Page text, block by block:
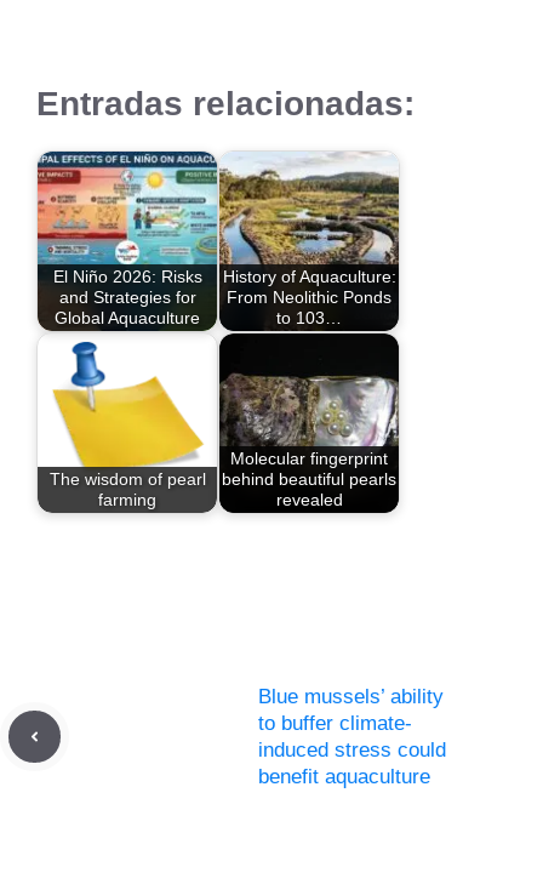
Entradas relacionadas:
El Niño 2026: Risks
and Strategies for
Global Aquaculture
History of Aquaculture:
From Neolithic Ponds
to 103…
The wisdom of pearl
farming
Molecular fingerprint
behind beautiful pearls
revealed
Blue mussels’ ability
to buffer climate-
induced stress could
benefit aquaculture